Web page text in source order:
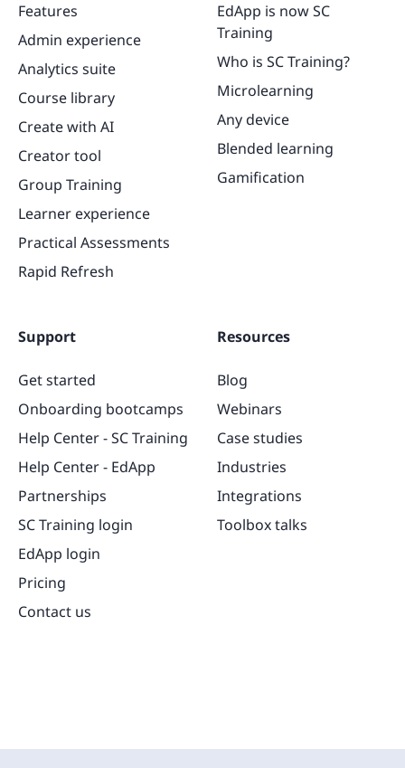
Features
Admin experience
Analytics suite
Course library
Create with AI
Creator tool
Group Training
Learner experience
Practical Assessments
Rapid Refresh
EdApp is now SC
Training
Who is SC Training?
Microlearning
Any device
Blended learning
Gamification
Support
Get started
Onboarding bootcamps
Help Center - SC Training
Help Center - EdApp
Partnerships
SC Training login
EdApp login
Pricing
Contact us
Resources
Blog
Webinars
Case studies
Industries
Integrations
Toolbox talks